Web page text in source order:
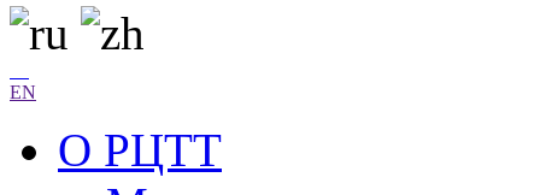
EN
О РЦТТ